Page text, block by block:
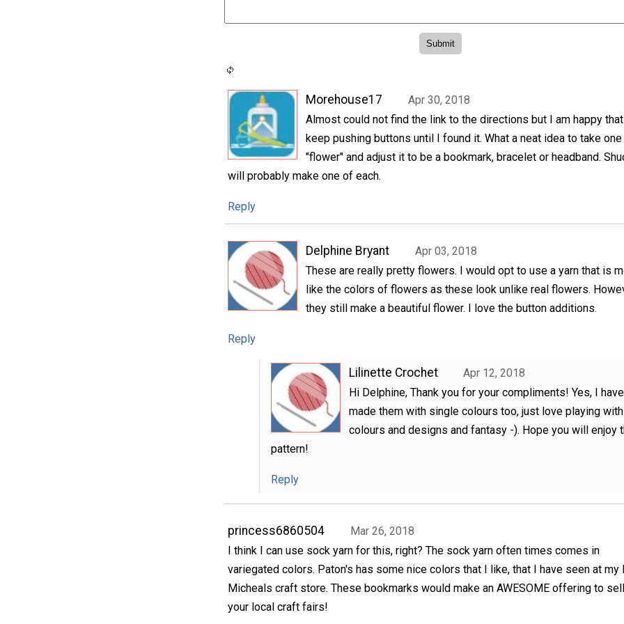
Morehouse17
Apr 30, 2018
Almost could not find the link to the directions but I am happy
keep pushing buttons until I found it. What a neat idea to take one
"flower" and adjust it to be a bookmark, bracelet or headband.
will probably make one of each.
Reply
Delphine Bryant
Apr 03, 2018
These are really pretty flowers. I would opt to use a yarn that is
like the colors of flowers as these look unlike real flowers.
they still make a beautiful flower. I love the button additions.
Reply
Lilinette Crochet
Apr 12, 2018
Hi Delphine, Thank you for your compliments! Yes, I have
made them with single colours too, just love playing with
colours and designs and fantasy -). Hope you will enjoy
pattern!
Reply
princess6860504
Mar 26, 2018
I think I can use sock yarn for this, right? The sock yarn often times comes in
variegated colors. Paton's has some nice colors that I like, that I have seen at my
Micheals craft store. These bookmarks would make an AWESOME offering to
your local craft fairs!